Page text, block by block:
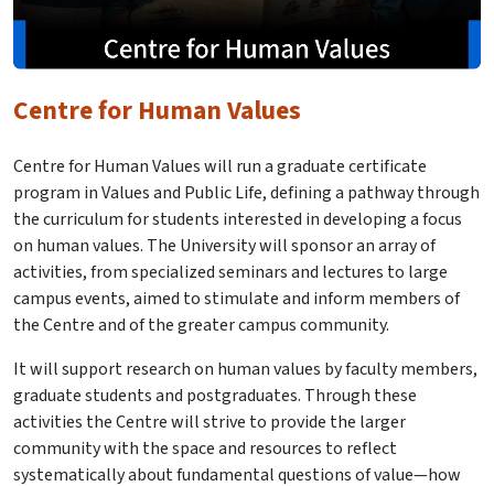
Centre for Human Values
Centre for Human Values will run a graduate certificate
program in Values and Public Life, defining a pathway through
the curriculum for students interested in developing a focus
on human values. The University will sponsor an array of
activities, from specialized seminars and lectures to large
campus events, aimed to stimulate and inform members of
the Centre and of the greater campus community.
It will support research on human values by faculty members,
graduate students and postgraduates. Through these
activities the Centre will strive to provide the larger
community with the space and resources to reflect
systematically about fundamental questions of value—how